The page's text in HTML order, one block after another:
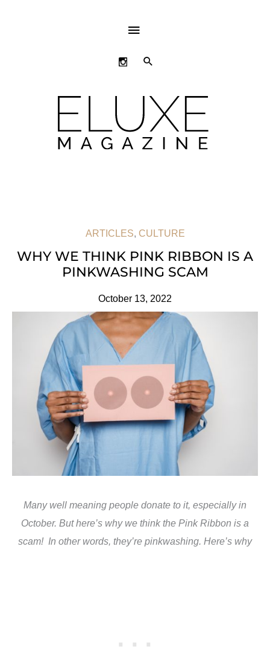
ABOVE
HEADER
SEARCH
ARTICLES, CULTURE
WHY WE THINK PINK RIBBON IS A
PINKWASHING SCAM
October 13, 2022
Many well meaning people donate to it, especially in
October. But here’s why we think the Pink Ribbon is a
scam! In other words, they’re pinkwashing. Here’s why